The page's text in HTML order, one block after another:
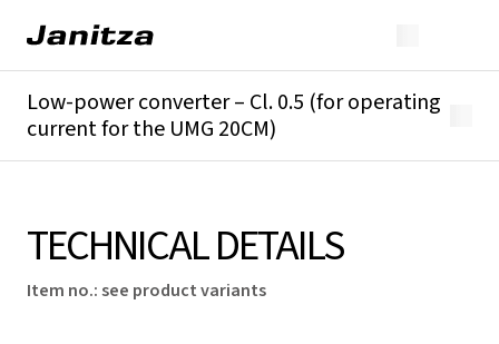
Low-power converter – Cl. 0.5 (for operating
current for the UMG 20CM)
TECHNICAL DETAILS
Item no.:see product variants